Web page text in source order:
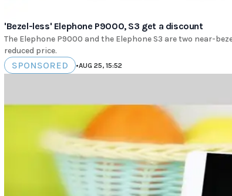
'Bezel-less' Elephone P9000, S3 get a discount
The Elephone P9000 and the Elephone S3 are two near-
reduced price.
SPONSORED •AUG 25, 15:52